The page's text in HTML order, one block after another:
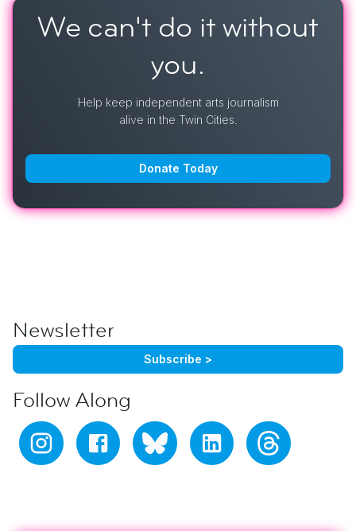
We can't do itwithout
you.
Help keep independent arts journalism
alive in the Twin Cities.
Donate Today
Newsletter
Subscribe >
Follow Along